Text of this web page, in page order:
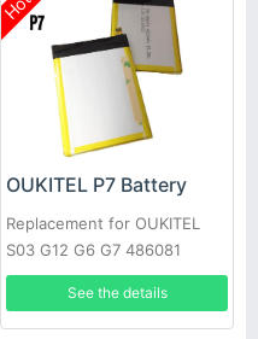
OUKITEL P7 Battery
Replacement for OUKITEL
S03 G12 G6 G7 486081
See the details